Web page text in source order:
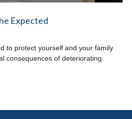
Expected
to protect yourself and your family
consequences of deteriorating